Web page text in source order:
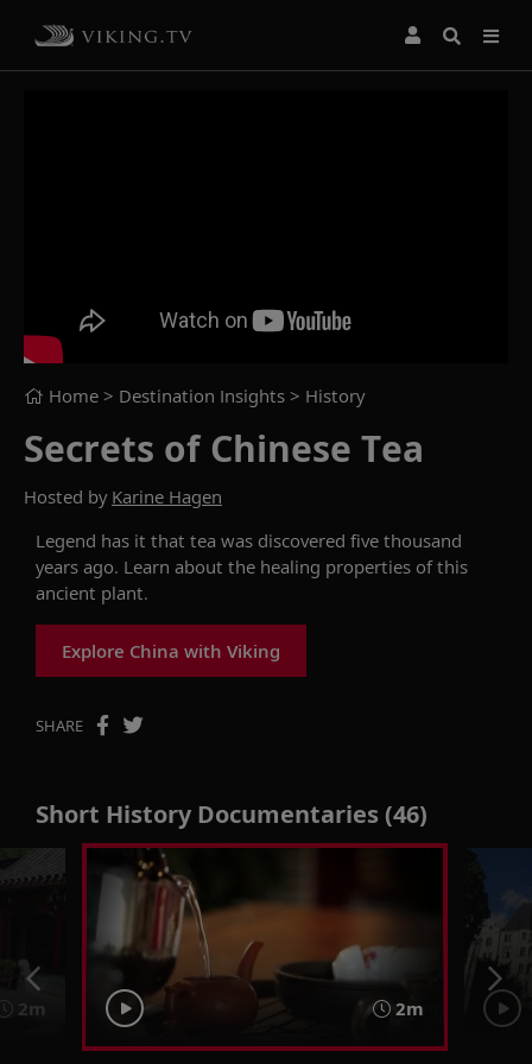
Home > Destination Insights > History
Secrets of Chinese Tea
Hosted by Karine Hagen
Legend has it that tea was discovered five thousand
years ago. Learn about the healing properties of this
ancient plant.
Explore China with Viking
SHARE
Short History Documentaries (46)
2m 2m